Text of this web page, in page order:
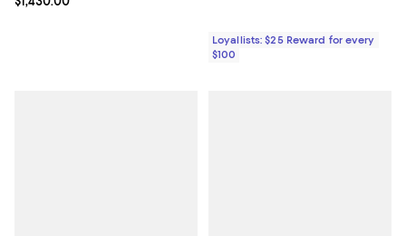
Loyallists: $25 Reward for every
$100